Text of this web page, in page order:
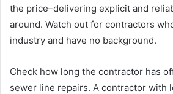
the price–delivering explicit and
around. Watch out for contractors
industry and have no background.
Check how long the contractor has
sewer line repairs. A contractor with